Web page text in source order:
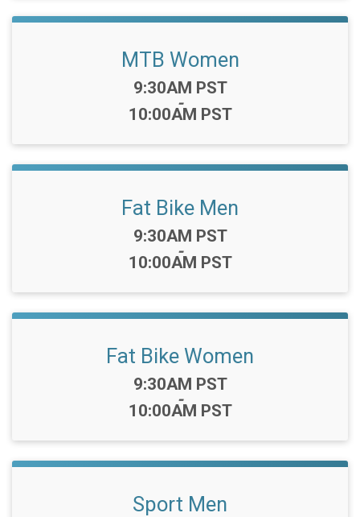
MTB Women
Time:
9:30AM PST
-
10:00AM PST
Fat Bike Men
Time:
9:30AM PST
-
10:00AM PST
Fat Bike Women
Time:
9:30AM PST
-
10:00AM PST
Sport Men